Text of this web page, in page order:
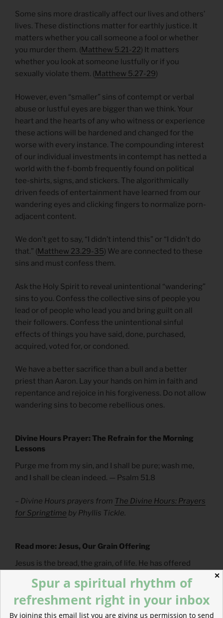
Some sins more drastically affect our lives and others’
lives. These distinctions matter for earthly justice. It
matters whether you call someone a fool or whether
you murder them. (Matthew 5.21-22) It matters
whether you look at someone lustfully or if you
sexually violate them. (Matthew 5.27-29)
However, even “smaller” sins of contempt or verbal
abuse or lustful eyes are bigger than we think. Your
heart and the hearts of any who witness or experience
these actions will be hardened and changed for the
worse with every instance. The compounding interest
of our individual investments in contempt has netted a
world with the f-bomb frequently found on political
tee-shirts, signs, and stickers. The algorithmically
driven feeds of entertainment have learned from our
wandering eyes and clicking fingers to normalize porn-
adjacent content.
We don’t get to say, “I didn’t intend this” or “I didn’t do
that.” (Matthew 23.29-35) We are connected to these
sins and must confess them.
Ask the Holy Spirit to reveal unintentional “wandering”
sins to you. Confess the collective sins of people you
lead or of people who lead you and bring guilt on all
their followers. Confess the unintentional sinful
effects of things you have said, done, purchased,
acquired, voted for, or condoned.
We have a better sacrifice than a bull and a better
priest than Aaron. Lay your hands on him in faith and
repentance and rejoice in his forgiveness. Do not allow
wandering sins to become rebellious ones.
Divine Hours Prayer: The Refrain for the Morning
Lessons
Purge me from my sin, and I shall be pure; wash me,
and I shall be clean indeed. — Psalm 51.8
– Divine Hours prayers from The Divine Hours: Prayers
for Springtime by Phyllis Tickle.
Read more: Jesus, Our Grain Offering
Jesus is the bread, the grain, of life. He has offered
✕
Spur a spiritual rhythm of
refreshment right in your inbox
By joining this email list you are giving us permission to send